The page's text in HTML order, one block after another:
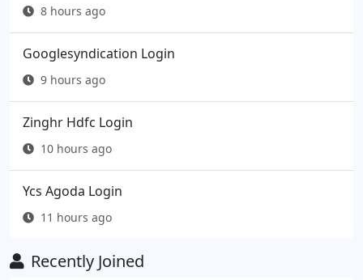
8 hours ago
Googlesyndication Login
9 hours ago
Zinghr Hdfc Login
10 hours ago
Ycs Agoda Login
11 hours ago
Recently Joined